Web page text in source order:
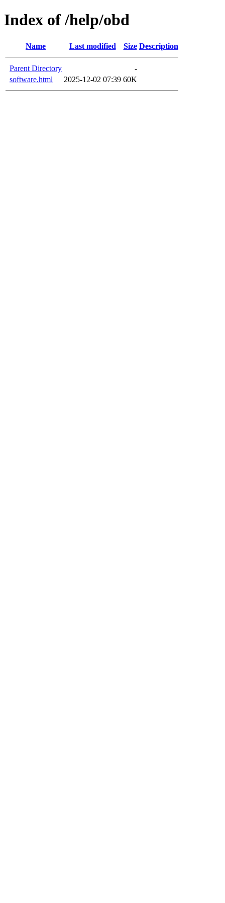
Index of /help/obd
Name Last modified Size Description
Parent Directory
-
software.html
2025-12-02 07:39 60K